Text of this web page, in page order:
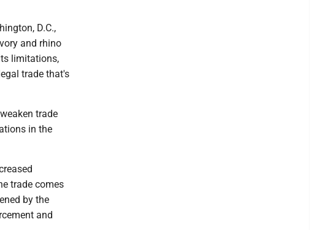
D.C.,
and rhino
limitations,
trade that's
trade
in the
trade comes
by the
and